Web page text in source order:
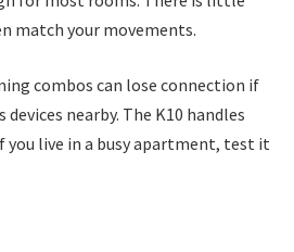
match your movements.
combos can lose connection if
nearby. The K10 handles
live in a busy apartment, test it